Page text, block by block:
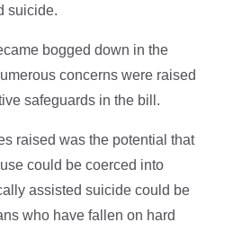
suicide.
bogged down in the
concerns were raised
safeguards in the bill.
raised was the potential that
could be coerced into
assisted suicide could be
who have fallen on hard